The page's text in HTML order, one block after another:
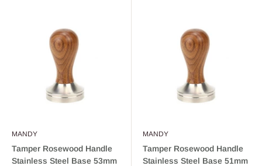
MANDY
Tamper Rosewood Handle
Stainless Steel Base 53mm
MANDY
Tamper Rosewood Handle
Stainless Steel Base 51mm